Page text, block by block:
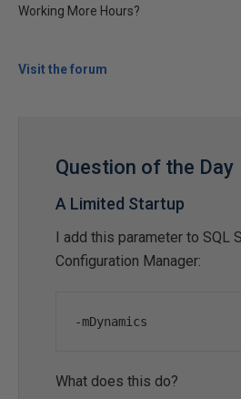
Working More Hours?
Visit the forum
Question of the Day
A Limited Startup
I add this parameter to SQL
Configuration Manager:
-mDynamics
What does this do?